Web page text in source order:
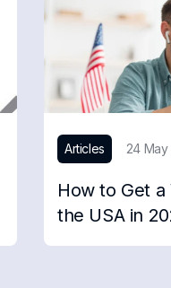
Articles 24 May
How to Get
the USA in